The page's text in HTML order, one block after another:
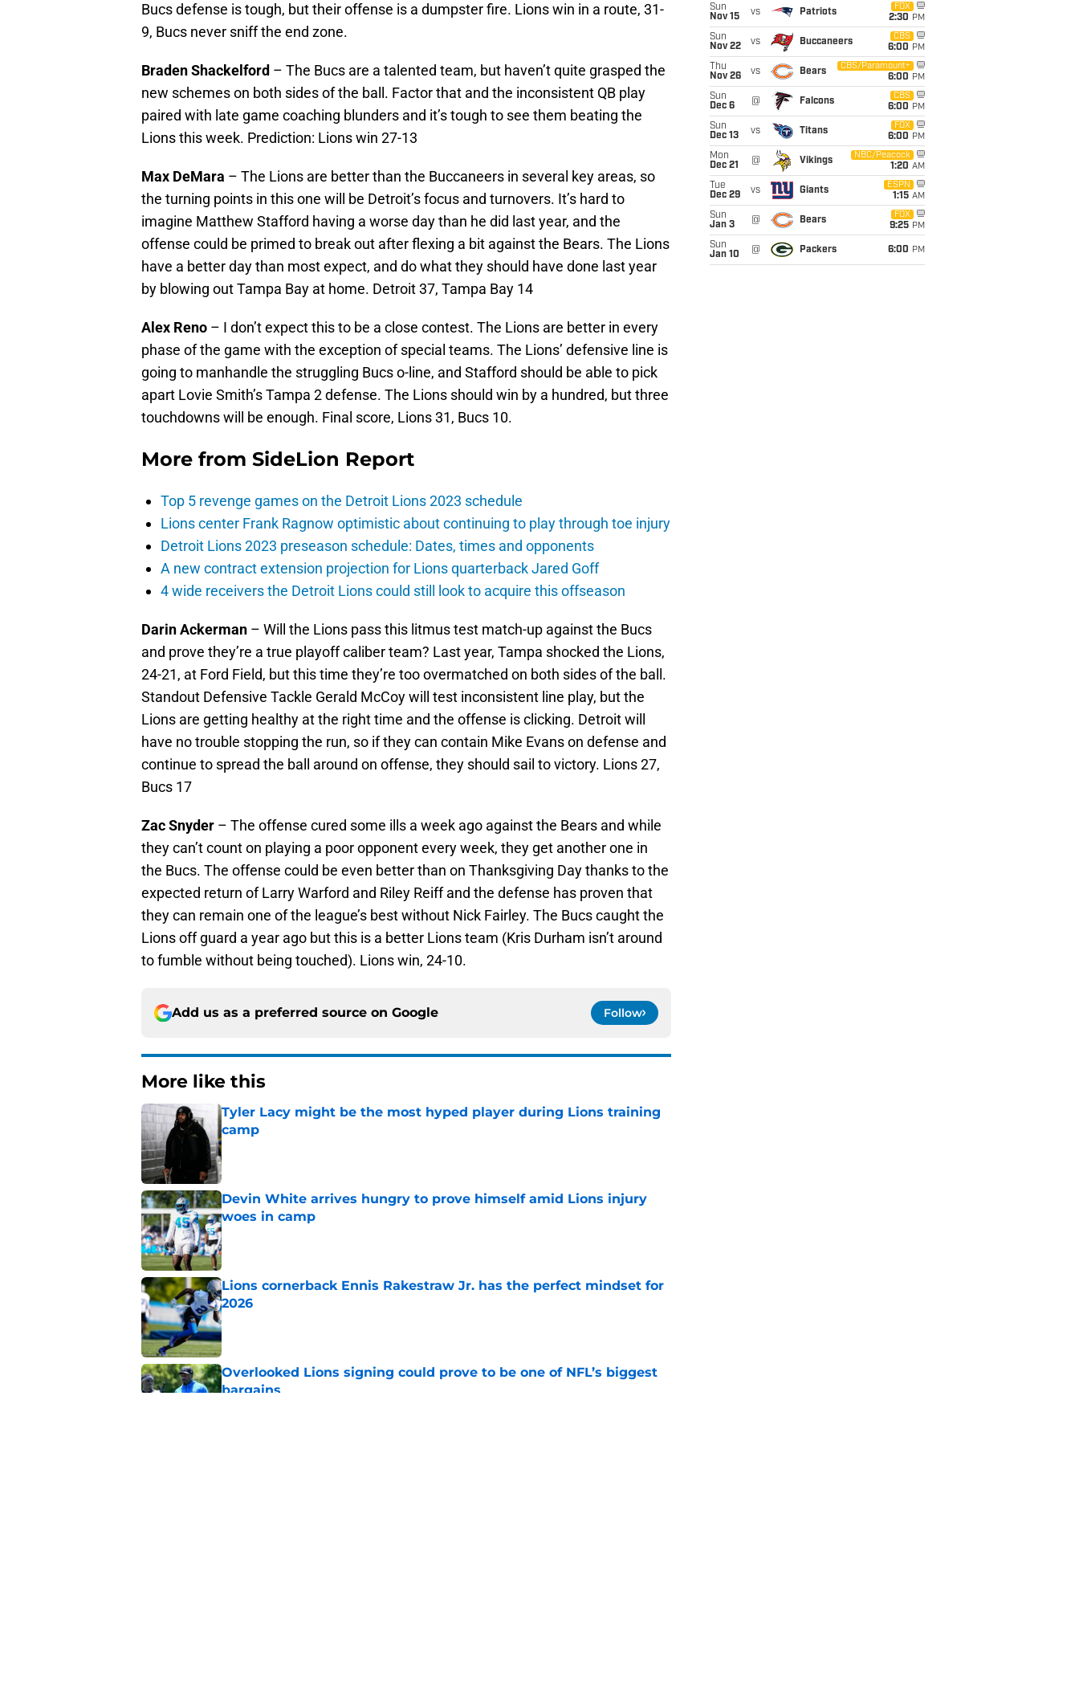
Bucs defense is tough, but their offense is a dumpster fire. Lions win in a route, 31-
9, Bucs never sniff the end zone.
Braden Shackelford – The Bucs are a talented team, but haven’t quite grasped the
new schemes on both sides of the ball. Factor that and the inconsistent QB play
paired with late game coaching blunders and it’s tough to see them beating the
Lions this week. Prediction: Lions win 27-13
Max DeMara – The Lions are better than the Buccaneers in several key areas, so
the turning points in this one will be Detroit’s focus and turnovers. It’s hard to
imagine Matthew Stafford having a worse day than he did last year, and the
offense could be primed to break out after flexing a bit against the Bears. The Lions
have a better day than most expect, and do what they should have done last year
by blowing out Tampa Bay at home. Detroit 37, Tampa Bay 14
Alex Reno – I don’t expect this to be a close contest. The Lions are better in every
phase of the game with the exception of special teams. The Lions’ defensive line is
going to manhandle the struggling Bucs o-line, and Stafford should be able to pick
apart Lovie Smith’s Tampa 2 defense. The Lions should win by a hundred, but three
touchdowns will be enough. Final score, Lions 31, Bucs 10.
More from SideLion Report
Top 5 revenge games on the Detroit Lions 2023 schedule
Lions center Frank Ragnow optimistic about continuing to play through toe injury
Detroit Lions 2023 preseason schedule: Dates, times and opponents
A new contract extension projection for Lions quarterback Jared Goff
4 wide receivers the Detroit Lions could still look to acquire this offseason
Darin Ackerman – Will the Lions pass this litmus test match-up against the Bucs
and prove they’re a true playoff caliber team? Last year, Tampa shocked the Lions,
24-21, at Ford Field, but this time they’re too overmatched on both sides of the ball.
Standout Defensive Tackle Gerald McCoy will test inconsistent line play, but the
Lions are getting healthy at the right time and the offense is clicking. Detroit will
have no trouble stopping the run, so if they can contain Mike Evans on defense and
continue to spread the ball around on offense, they should sail to victory. Lions 27,
Bucs 17
Zac Snyder – The offense cured some ills a week ago against the Bears and while
they can’t count on playing a poor opponent every week, they get another one in
the Bucs. The offense could be even better than on Thanksgiving Day thanks to the
expected return of Larry Warford and Riley Reiff and the defense has proven that
they can remain one of the league’s best without Nick Fairley. The Bucs caught the
Lions off guard a year ago but this is a better Lions team (Kris Durham isn’t around
to fumble without being touched). Lions win, 24-10.
Add us as a preferred source on Google Follow
More like this
Tyler Lacy might be the most hyped player during Lions training
camp
Published by on Invalid Date
Devin White arrives hungry to prove himself amid Lions injury
woes in camp
Published by on Invalid Date
Lions cornerback Ennis Rakestraw Jr. has the perfect mindset for
2026
Published by on Invalid Date
Overlooked Lions signing could prove to be one of NFL’s biggest
bargains
Sun
Nov 15
vs Patriots
FOX
2:30 PM
Sun
Nov 22
vs Buccaneers
CBS
6:00 PM
Thu
Nov 26
vs Bears
CBS/Paramount+
6:00 PM
Sun
Dec 6
@ Falcons
CBS
6:00 PM
Sun
Dec 13
vs Titans
FOX
6:00 PM
Mon
Dec 21
@ Vikings
NBC/Peacock
1:20 AM
Tue
Dec 29
vs Giants
ESPN
1:15 AM
Sun
Jan 3
@ Bears
FOX
9:25 PM
Sun
Jan 10
@ Packers 6:00 PM